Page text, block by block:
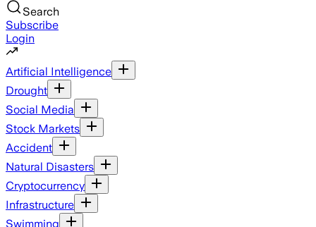
Search
Subscribe
Login
Artificial Intelligence
Drought
Social Media
Stock Markets
Accident
Natural Disasters
Cryptocurrency
Infrastructure
Swimming